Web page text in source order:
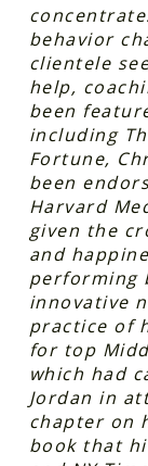
behavior
clientele
help,
been
including
Fortune,
been
Harvard
given the
and
performing
innovative
practice of
for top
which had
Jordan in
chapter on
book that